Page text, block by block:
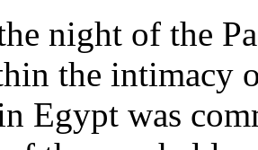
night of the
the intimacy
Egypt was